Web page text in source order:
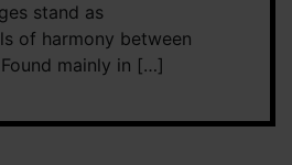
stand as
of harmony between
mainly in […]